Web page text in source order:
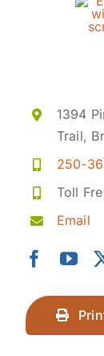
1394
Trail,
250-
Toll
Email